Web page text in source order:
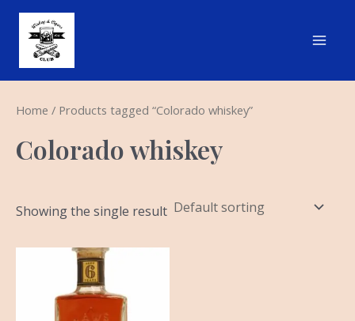
Skip
content
Home / Products tagged “Colorado whiskey”
Colorado whiskey
Showing the single result